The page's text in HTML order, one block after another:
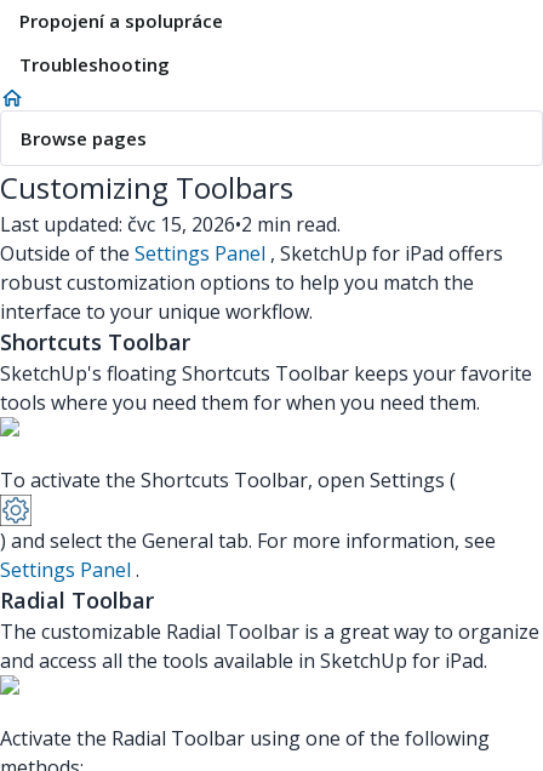
Propojení a spolupráce
Troubleshooting
Browse pages
Customizing Toolbars
Last updated: čvc 15, 2026•2 min read.
Outside of the Settings Panel , SketchUp for iPad offers
robust customization options to help you match the
interface to your unique workflow.
Shortcuts Toolbar
SketchUp's floating Shortcuts Toolbar keeps your favorite
tools where you need them for when you need them.
To activate the Shortcuts Toolbar, open Settings (
) and select the General tab. For more information, see
Settings Panel .
Radial Toolbar
The customizable Radial Toolbar is a great way to organize
and access all the tools available in SketchUp for iPad.
Activate the Radial Toolbar using one of the following